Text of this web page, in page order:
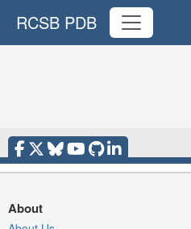
RCSB PDB
About